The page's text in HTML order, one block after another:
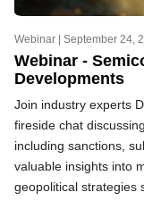
Webinar | September 24,
Webinar -
Developments
Join industry experts
fireside chat
including sanctions,
valuable insights into
geopolitical strategies